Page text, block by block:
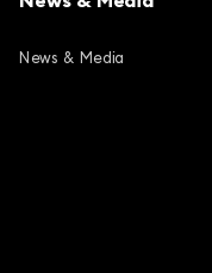
News & Media